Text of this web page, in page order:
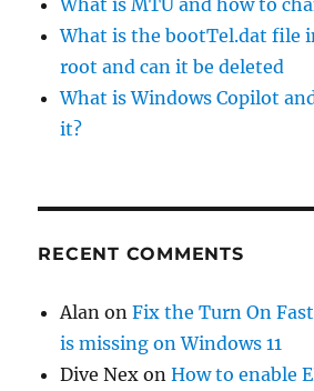
What is the bootTel.dat file
root and can it be deleted
What is Windows Copilot
it?
RECENT COMMENTS
Alan onFix the Turn On
is missing on Windows 11
Dive Nex onHow to enable